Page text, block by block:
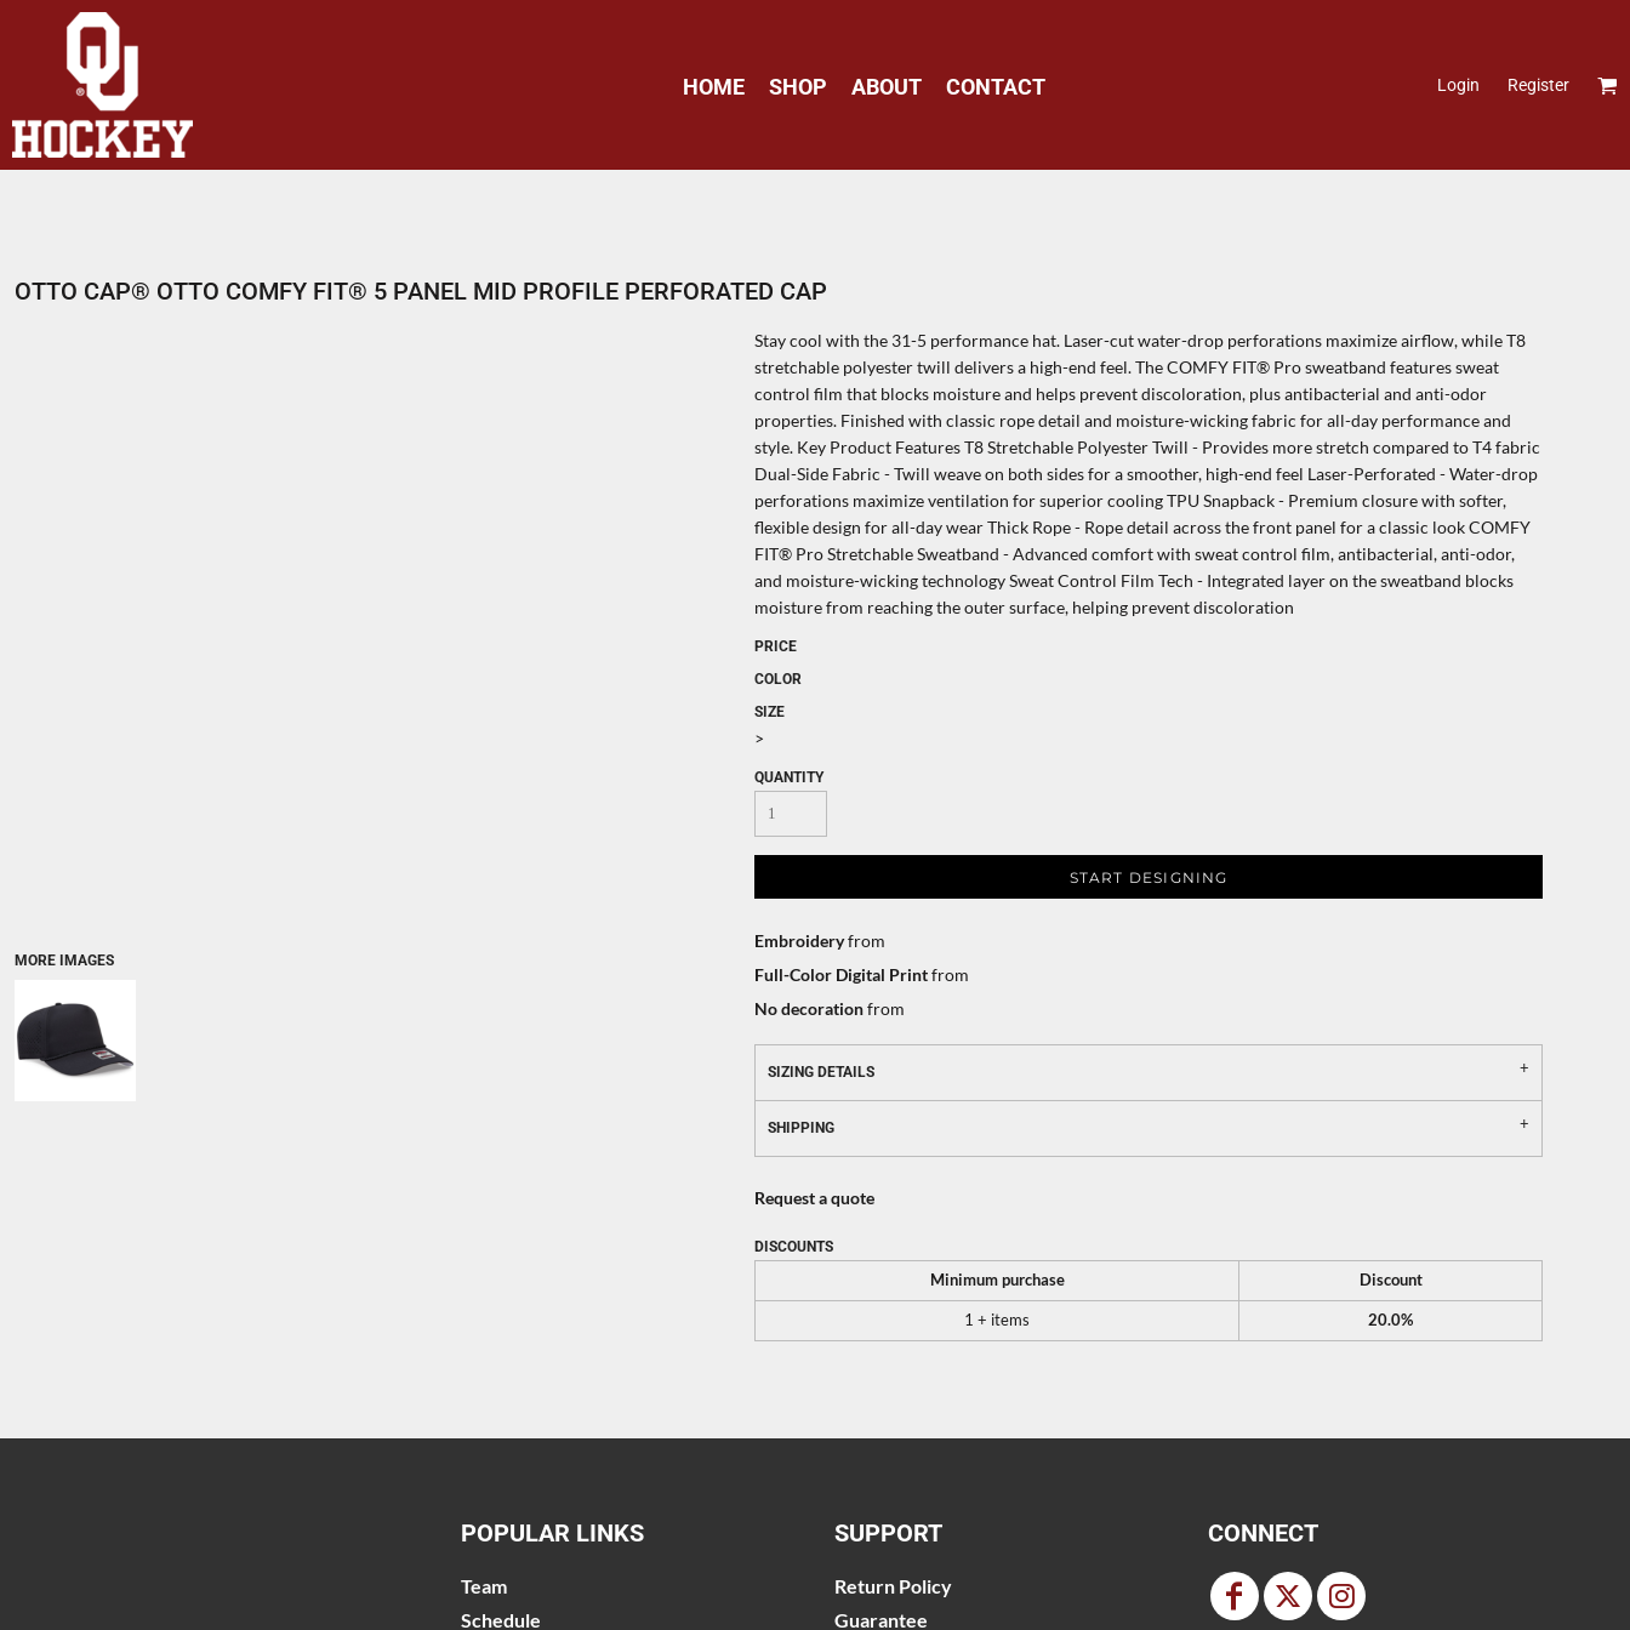
HOME SHOP ABOUT CONTACT Login Register
OTTO CAP® OTTO COMFY FIT® 5 PANEL MID PROFILE PERFORATED CAP
MORE IMAGES
Stay cool with the 31-5 performance hat. Laser-cut water-drop perforations maximize airflow, while T8
stretchable polyester twill delivers a high-end feel. The COMFY FIT® Pro sweatband features sweat
control film that blocks moisture and helps prevent discoloration, plus antibacterial and anti-odor
properties. Finished with classic rope detail and moisture-wicking fabric for all-day performance and
style. Key Product Features T8 Stretchable Polyester Twill - Provides more stretch compared to T4 fabric
Dual-Side Fabric - Twill weave on both sides for a smoother, high-end feel Laser-Perforated - Water-drop
perforations maximize ventilation for superior cooling TPU Snapback - Premium closure with softer,
flexible design for all-day wear Thick Rope - Rope detail across the front panel for a classic look COMFY
FIT® Pro Stretchable Sweatband - Advanced comfort with sweat control film, antibacterial, anti-odor,
and moisture-wicking technology Sweat Control Film Tech - Integrated layer on the sweatband blocks
moisture from reaching the outer surface, helping prevent discoloration
PRICE
COLOR
SIZE
>
QUANTITY
START DESIGNING
Embroideryfrom
Full-Color Digital Printfrom
No decorationfrom
SIZING DETAILS
SHIPPING
Request a quote
DISCOUNTS
Minimum purchase Discount
1 + items 20.0%
POPULAR LINKS
Team
Schedule
SUPPORT
Return Policy
Guarantee
CONNECT
HOME
SHOP
ABOUT
CONTACT
REGISTER